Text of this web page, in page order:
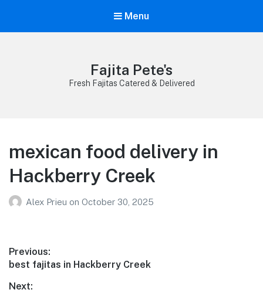
Menu
Fajita Pete's
Fresh Fajitas Catered & Delivered
mexican food delivery in
Hackberry Creek
Alex Prieu on October 30, 2025
Post
navigation
Previous:
Previous
best fajitas in Hackberry Creek
Next: